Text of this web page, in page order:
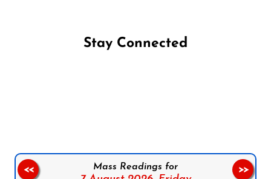
Stay Connected
Mass Readings for
<< >>